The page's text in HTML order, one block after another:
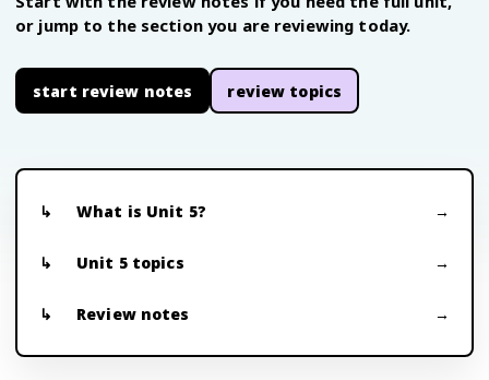
or jump to the section you are reviewing today.
start review notes review topics
What is Unit 5?
Unit 5 topics
Review notes